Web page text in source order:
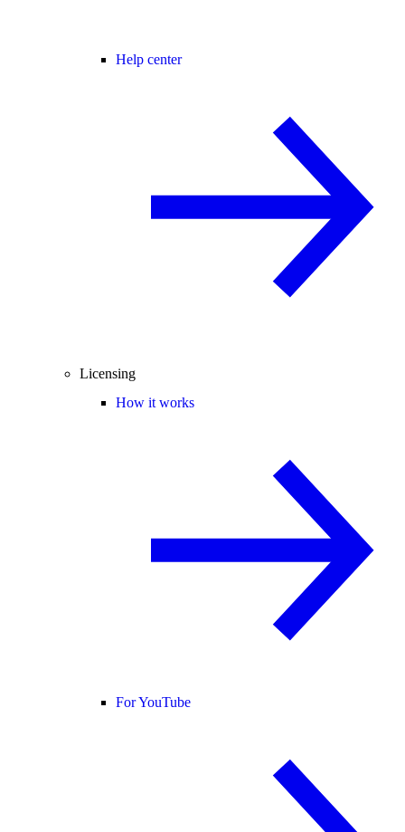
Help center
Licensing
How it works
For YouTube